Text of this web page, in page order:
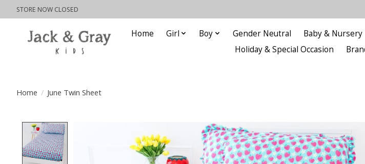
STORE NOW CLOSED
Home Girl Boy Gender Neutral Baby & Nursery
Holiday & Special Occasion
Home / June Twin Sheet
Product image slideshow Items